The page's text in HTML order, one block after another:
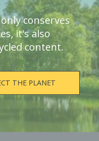
conserves
it's also
content.
THE PLANET